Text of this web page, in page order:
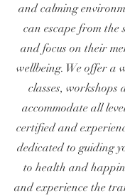
and calming
can escape from the
and focus on their
wellbeing. We offer a
classes, workshops
accommodate all
certified and
dedicated to guiding
to health and
and experience the